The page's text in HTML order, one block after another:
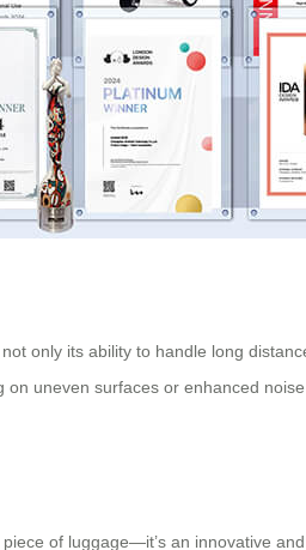
only its ability to handle long
uneven surfaces or enhanced
of luggage—it’s an innovative